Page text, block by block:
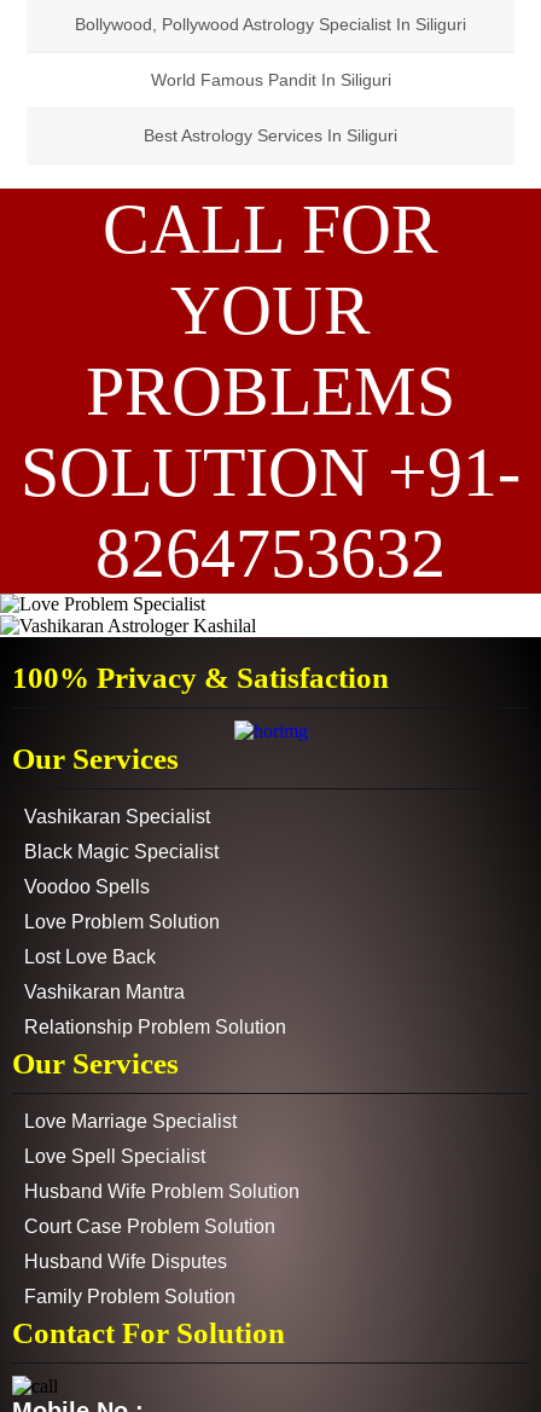
Bollywood, Pollywood Astrology Specialist In Siliguri
World Famous Pandit In Siliguri
Best Astrology Services In Siliguri
CALL FOR
YOUR
PROBLEMS
SOLUTION +91-
8264753632
100% Privacy & Satisfaction
Our Services
Vashikaran Specialist
Black Magic Specialist
Voodoo Spells
Love Problem Solution
Lost Love Back
Vashikaran Mantra
Relationship Problem Solution
Our Services
Love Marriage Specialist
Love Spell Specialist
Husband Wife Problem Solution
Court Case Problem Solution
Husband Wife Disputes
Family Problem Solution
Contact For Solution